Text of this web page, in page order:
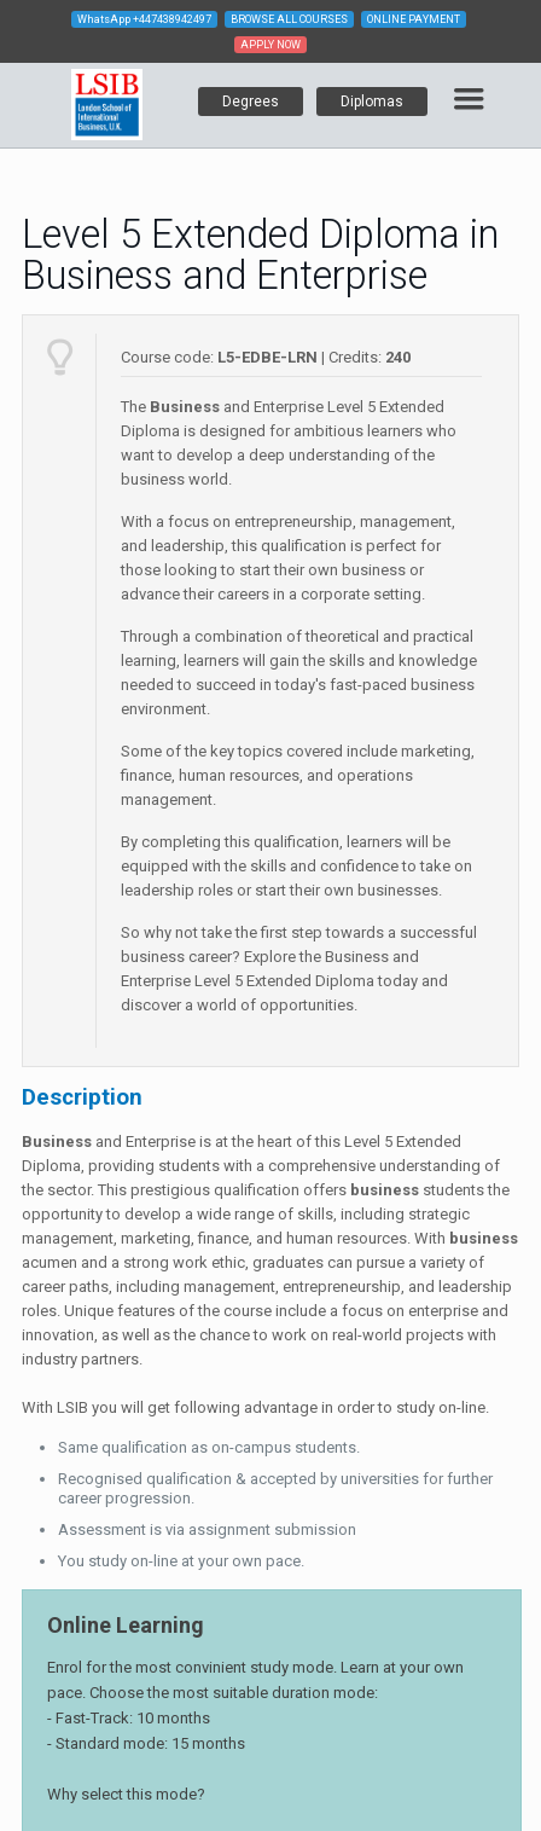
WhatsApp +447438942497 BROWSE ALL COURSES ONLINE PAYMENT
APPLY NOW
Degrees Diplomas
Level 5 Extended Diploma in
Business and Enterprise
Course code: L5-EDBE-LRN | Credits: 240
The Business and Enterprise Level 5 Extended
Diploma is designed for ambitious learners who
want to develop a deep understanding of the
business world.
With a focus on entrepreneurship, management,
and leadership, this qualification is perfect for
those looking to start their own business or
advance their careers in a corporate setting.
Through a combination of theoretical and practical
learning, learners will gain the skills and knowledge
needed to succeed in today's fast-paced business
environment.
Some of the key topics covered include marketing,
finance, human resources, and operations
management.
By completing this qualification, learners will be
equipped with the skills and confidence to take on
leadership roles or start their own businesses.
So why not take the first step towards a successful
business career? Explore the Business and
Enterprise Level 5 Extended Diploma today and
discover a world of opportunities.
Description
Business and Enterprise is at the heart of this Level 5 Extended
Diploma, providing students with a comprehensive understanding of
the sector. This prestigious qualification offers business students the
opportunity to develop a wide range of skills, including strategic
management, marketing, finance, and human resources. With business
acumen and a strong work ethic, graduates can pursue a variety of
career paths, including management, entrepreneurship, and leadership
roles. Unique features of the course include a focus on enterprise and
innovation, as well as the chance to work on real-world projects with
industry partners.
With LSIB you will get following advantage in order to study on-line.
Same qualification as on-campus students.
Recognised qualification & accepted by universities for further
career progression.
Assessment is via assignment submission
You study on-line at your own pace.
Online Learning
Enrol for the most convinient study mode. Learn at your own
pace. Choose the most suitable duration mode:
- Fast-Track: 10 months
- Standard mode: 15 months
Why select this mode?